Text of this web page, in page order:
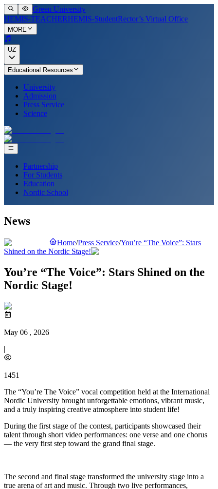
Green University
HEMIS-TEACHERHEMIS-StudentRector’s Virtual Office
MORE
UZ
Educational Resources
University
Admission
Press Service
Science
Partnership
For Students
Education
Nordic School
News
Home/Press Service/You’re “The Voice”: Stars
Shined on the Nordic Stage!
You’re “The Voice”: Stars Shined on the
Nordic Stage!
May 06 , 2026
|
1451
The “You’re The Voice” vocal competition held at the International
Nordic University brought unforgettable emotions, vibrant music,
and a truly inspiring creative atmosphere into student life!
During the first stage of the contest, participants showcased their
talent through short video performances: one verse and one chorus
— the very first step toward the grand final stage.
The second and final stage transformed the university stage into a
true arena of art and music. Through two live performances,